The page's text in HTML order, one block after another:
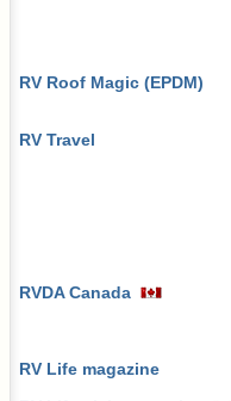
RV Roof Magic (EPDM)
RV Travel
RVDA Canada
RV Life magazine